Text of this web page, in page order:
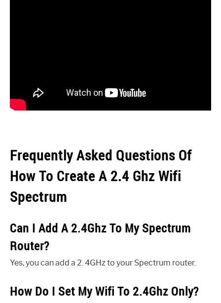
Frequently Asked Questions Of
How To Create A 2.4 Ghz Wifi
Spectrum
Can I Add A 2.4Ghz To My Spectrum
Router?
Yes, you can add a 2. 4GHz to your Spectrum router.
How Do I Set My Wifi To 2.4Ghz Only?